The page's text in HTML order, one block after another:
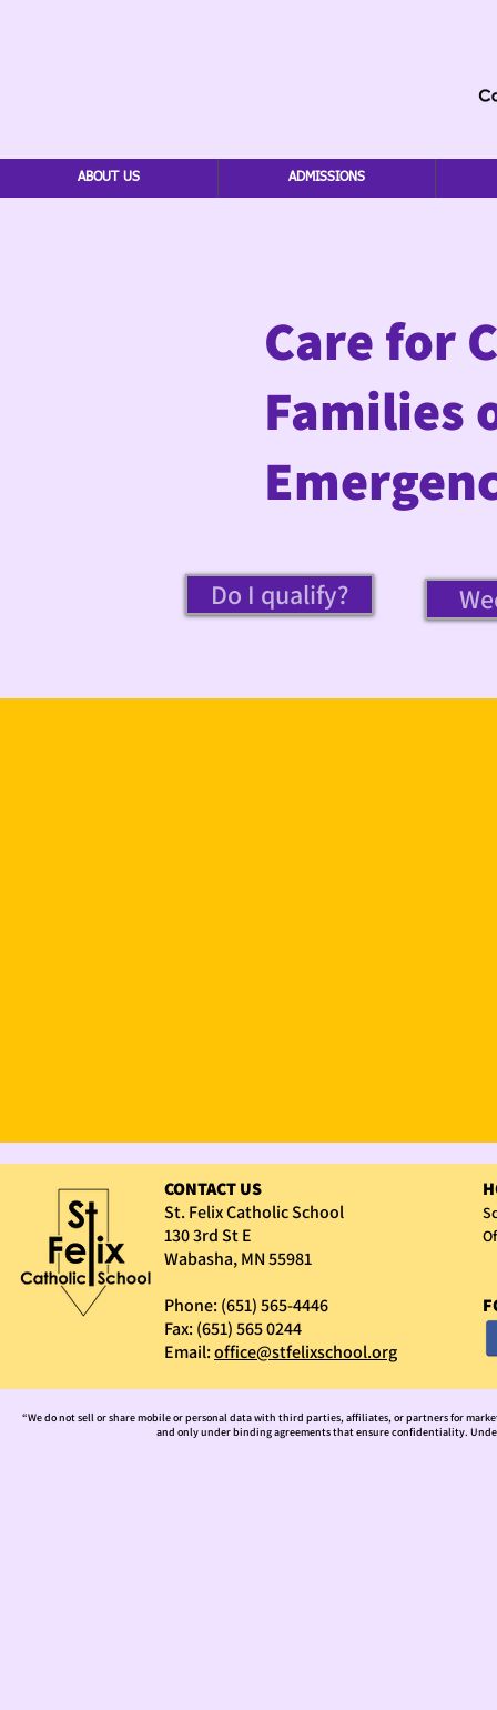
ABOUT US ADMISSIONS
Care for
Families
Do I qualify?
CONTACT US
St. Felix Catholic School
130 3rd St E
Wabasha, MN 55981
Phone: (651) 565-4446
Fax: (651) 565 0244
Email:office@stfelixschool.org
“We do not sell or share mobile or personal data with third parties, affiliates, or partners for
and only under binding agreements that ensure confidentiality.